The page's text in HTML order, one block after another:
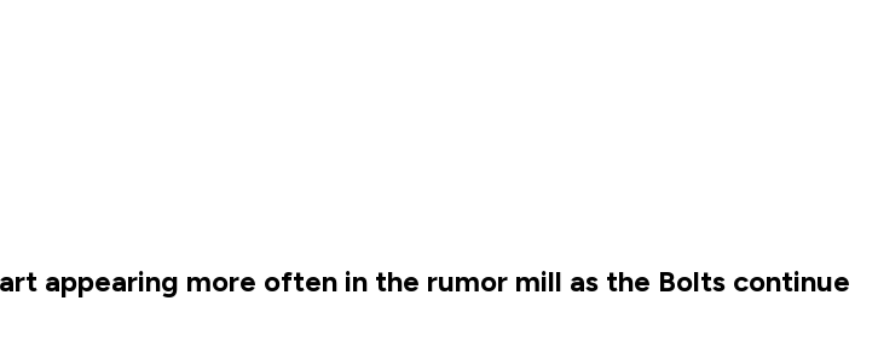
appearing more often in the rumor mill as the Bolts continue